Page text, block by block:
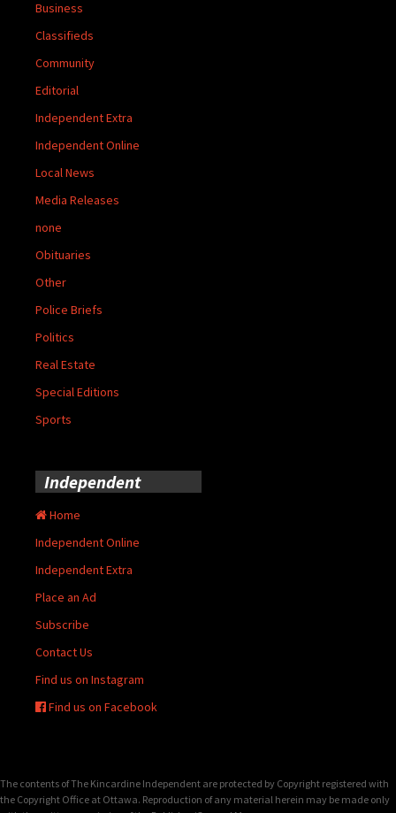
Business
Classifieds
Community
Editorial
Independent Extra
Independent Online
Local News
Media Releases
none
Obituaries
Other
Police Briefs
Politics
Real Estate
Special Editions
Sports
Independent
Home
Independent Online
Independent Extra
Place an Ad
Subscribe
Contact Us
Find us on Instagram
Find us on Facebook
The contents of The Kincardine Independent are protected by Copyright registered with
the Copyright Office at Ottawa. Reproduction of any material herein may be made only